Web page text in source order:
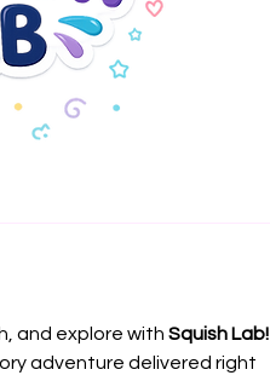
and explore with Squish Lab!
adventure delivered right